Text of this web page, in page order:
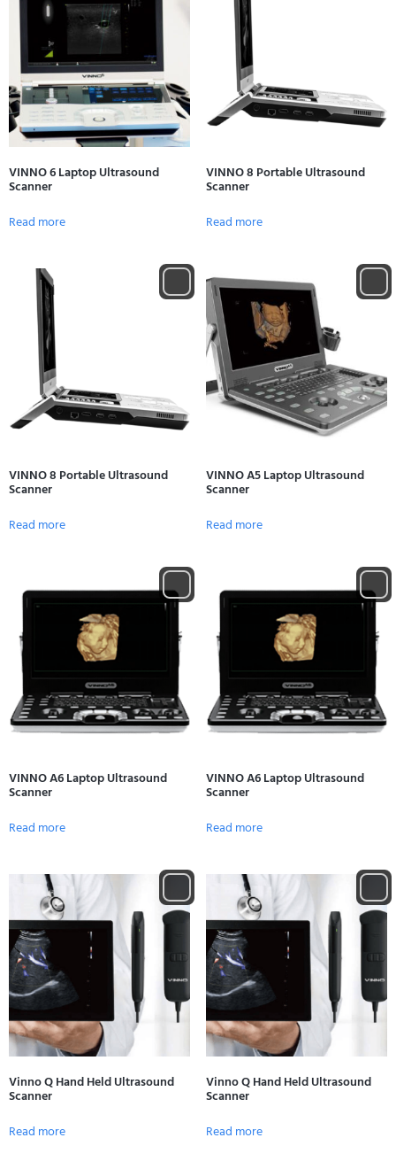
VINNO 6 Laptop Ultrasound
Scanner
Read more
VINNO 8 Portable Ultrasound
Scanner
Read more
VINNO 8 Portable Ultrasound
Scanner
Read more
VINNO A5 Laptop Ultrasound
Scanner
Read more
VINNO A6 Laptop Ultrasound
Scanner
Read more
VINNO A6 Laptop Ultrasound
Scanner
Read more
Vinno Q Hand Held Ultrasound
Scanner
Read more
Vinno Q Hand Held Ultrasound
Scanner
Read more